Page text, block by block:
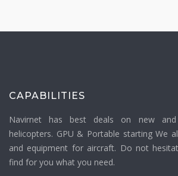
CAPABILITIES
Navirnet has best deals on new
helicopters. GPU & Portable starting We
and equipment for aircraft. Do not
find for you what you need.